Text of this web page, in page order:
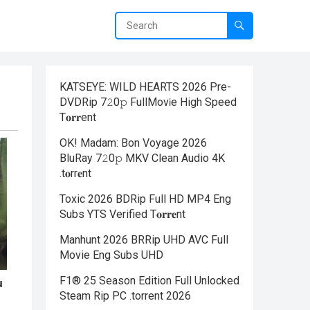
KATSEYE: WILD HEARTS 2026 Pre-
DVDRip 7𝟸0𝚙 FullMov𝗂e High Speed
T𝐨𝐫𝐫ent
OK! Madam: Bon Voyage 2026
BluRay 7𝟸0𝚙 MKV Clean Audio 4K
.t𝐨rr𝐞nt
Toxic 2026 BDRip Full HD MP4 Eng
Subs YTS Verified T𝐨𝐫𝐫𝐞nt
Manhunt 2026 BRRip UHD AVC Full
Movie Eng Subs UHD
F1® 25 Season Edition Full Unlocked
Steam Rip PC .torrent 2026